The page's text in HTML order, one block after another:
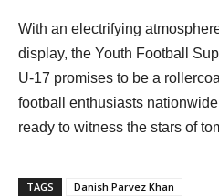
With an electrifying
display, the Youth Football
U-17 promises to be a
football enthusiasts
ready to witness the stars of
TAGS
Danish Parvez Khan